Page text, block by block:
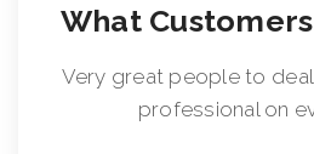
What
Very great people to
professional on